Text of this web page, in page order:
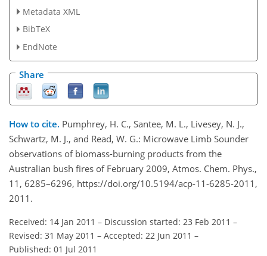
Metadata XML
BibTeX
EndNote
Share
How to cite. Pumphrey, H. C., Santee, M. L., Livesey, N. J.,
Schwartz, M. J., and Read, W. G.: Microwave Limb Sounder
observations of biomass-burning products from the
Australian bush fires of February 2009, Atmos. Chem. Phys.,
11, 6285–6296, https://doi.org/10.5194/acp-11-6285-2011,
2011.
Received: 14 Jan 2011 – Discussion started: 23 Feb 2011 –
Revised: 31 May 2011 – Accepted: 22 Jun 2011 –
Published: 01 Jul 2011